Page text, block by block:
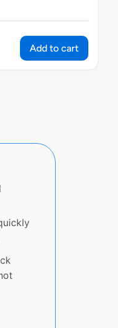
Add to cart